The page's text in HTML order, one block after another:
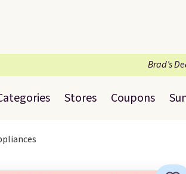
Brad’s
Stores Coupons